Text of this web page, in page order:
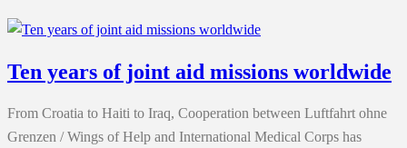
Ten years of joint aid missions worldwide
From Croatia to Haiti to Iraq, Cooperation between Luftfahrt ohne
Grenzen / Wings of Help and International Medical Corps has